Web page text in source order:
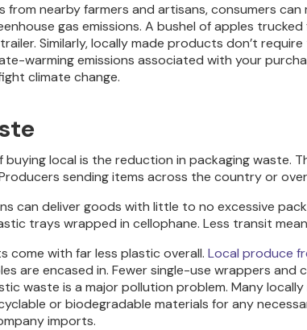
from nearby farmers and artisans, consumers
gas emissions. A bushel of apples
Similarly, locally made products don’t
warming emissions associated with your
climate change.
local is the reduction in packaging waste.
sending items across the country or
can deliver goods with little to no excessive
trays wrapped in cellophane. Less transit
come with far less plastic overall. Local produce
are encased in. Fewer single-use wrappers
waste is a major pollution problem. Many
or biodegradable materials for any
imports.